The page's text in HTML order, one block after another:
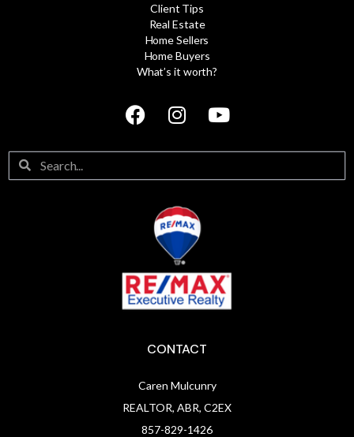
Client Tips
Real Estate
Home Sellers
Home Buyers
What’s it worth?
CONTACT
Caren Mulcunry
REALTOR, ABR, C2EX
857-829-1426